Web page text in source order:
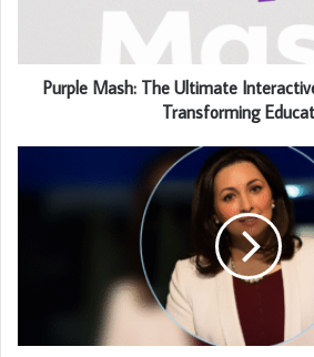
Purple Mash: The Ultimate
Transforming